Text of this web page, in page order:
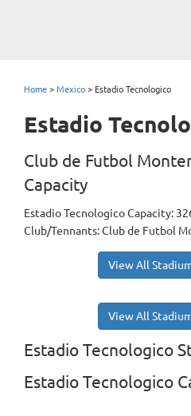
Home > Mexico > Estadio Tecnologico
Estadio
Club de Futbol
Capacity
Estadio Tecnologico Capacity:
Club/Tennants: Club de Futbol
View All
View All
Estadio Tecnologico
Estadio Tecnologico